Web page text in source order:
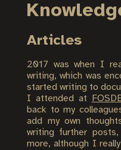
Articles
2017 was when I
writing, which was
started writing to
I attended at
back to my
add my own
writing further
more, although I